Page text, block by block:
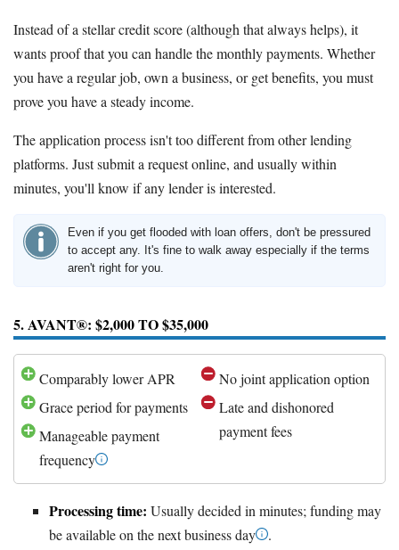
Instead of a stellar credit score (although that always helps), it
wants proof that you can handle the monthly payments. Whether
you have a regular job, own a business, or get benefits, you must
prove you have a steady income.
The application process isn't too different from other lending
platforms. Just submit a request online, and usually within
minutes, you'll know if any lender is interested.
Even if you get flooded with loan offers, don't be pressured
to accept any. It's fine to walk away especially if the terms
aren't right for you.
5. AVANT®: $2,000 TO $35,000
Comparably lower APR
Grace period for payments
Manageable payment
frequency
No joint application option
Late and dishonored
payment fees
Processing time: Usually decided in minutes; funding may
be available on the next business day
.